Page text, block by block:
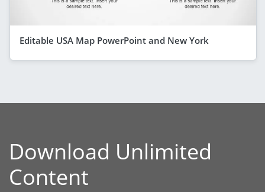
Editable USA Map PowerPoint and New York
Download Unlimited
Content